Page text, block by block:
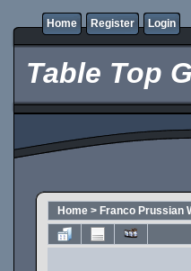
Home Register Login
Table Top
Home > Franco Prussian